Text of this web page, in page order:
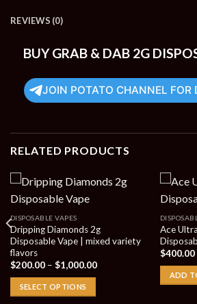
REVIEWS (0)
BUY GRAB & DAB 2G
JOIN POTATO CHANNEL FOR
RELATED PRODUCTS
DISPOSABLE VAPES
Dripping Diamonds 2g
Disposable Vape | mixed variety
flavors
$200.00 – $1,000.00Price
SELECT OPTIONS
Ace
$400.00
ADD